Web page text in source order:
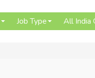
Job Type All India